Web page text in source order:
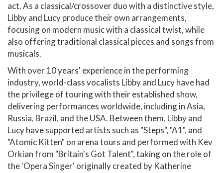
act. As a classical/crossover duo with a distinctive style,
Libby and Lucy produce their own arrangements,
focusing on modern music with a classical twist, while
also offering traditional classical pieces and songs from
musicals.
With over 10 years' experience in the performing
industry, world-class vocalists Libby and Lucy have had
the privilege of touring with their established show,
delivering performances worldwide, including in Asia,
Russia, Brazil, and the USA. Between them, Libby and
Lucy have supported artists such as "Steps", "A1", and
"Atomic Kitten" on arena tours and performed with Kev
Orkian from "Britain's Got Talent", taking on the role of
the 'Opera Singer' originally created by Katherine